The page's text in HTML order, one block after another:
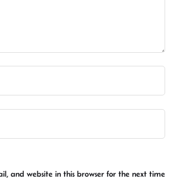
and website in this browser for the next time